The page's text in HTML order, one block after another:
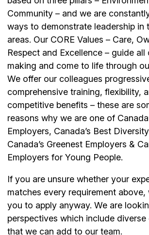
Community – and we are
ways to demonstrate leadership in
areas. Our CORE Values – Care,
Respect and Excellence – guide
making and come to life through
We offer our colleagues
comprehensive training, flexibility,
competitive benefits – these are
reasons why we are one of
Employers, Canada’s Best
Canada’s Greenest Employers &
Employers for Young People.
If you are unsure whether your
matches every requirement above,
you to apply anyway. We are
perspectives which include diverse
that we can add to our team.